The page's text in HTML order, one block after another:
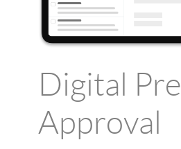
Digital Pre
Approval